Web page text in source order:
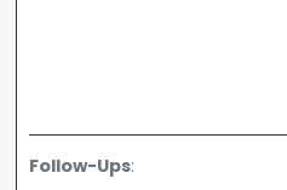
Follow-Ups: